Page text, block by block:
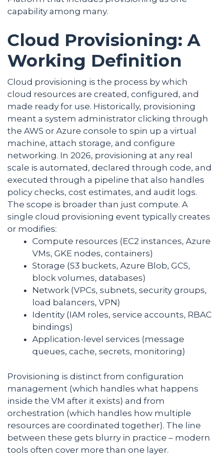
capability among many.
Cloud Provisioning: A
Working Definition
Cloud provisioning is the process by which
cloud resources are created, configured, and
made ready for use. Historically, provisioning
meant a system administrator clicking through
the AWS or Azure console to spin up a virtual
machine, attach storage, and configure
networking. In 2026, provisioning at any real
scale is automated, declared through code, and
executed through a pipeline that also handles
policy checks, cost estimates, and audit logs.
The scope is broader than just compute. A
single cloud provisioning event typically creates
or modifies:
Compute resources (EC2 instances, Azure
VMs, GKE nodes, containers)
Storage (S3 buckets, Azure Blob, GCS,
block volumes, databases)
Network (VPCs, subnets, security groups,
load balancers, VPN)
Identity (IAM roles, service accounts, RBAC
bindings)
Application-level services (message
queues, cache, secrets, monitoring)
Provisioning is distinct from configuration
management (which handles what happens
inside the VM after it exists) and from
orchestration (which handles how multiple
resources are coordinated together). The line
between these gets blurry in practice – modern
tools often cover more than one layer.